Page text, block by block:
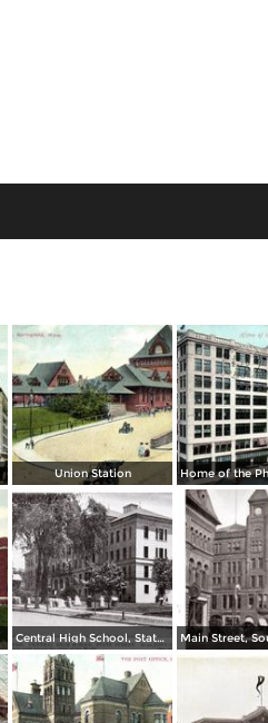
Union Station
Central High School, State Street